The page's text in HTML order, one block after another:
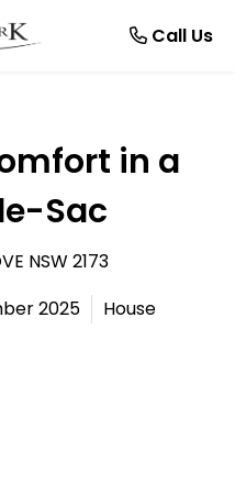
Call Us
in a
Sac
NSW 2173
2025 House